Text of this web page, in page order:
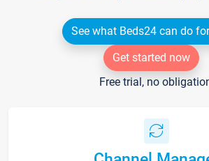
See what Beds24 can do
Get started now
Free trial, no